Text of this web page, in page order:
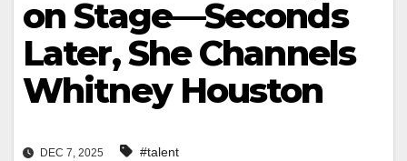
on Stage—Seconds
Later, She Channels
Whitney Houston
DEC 7, 2025 #talent